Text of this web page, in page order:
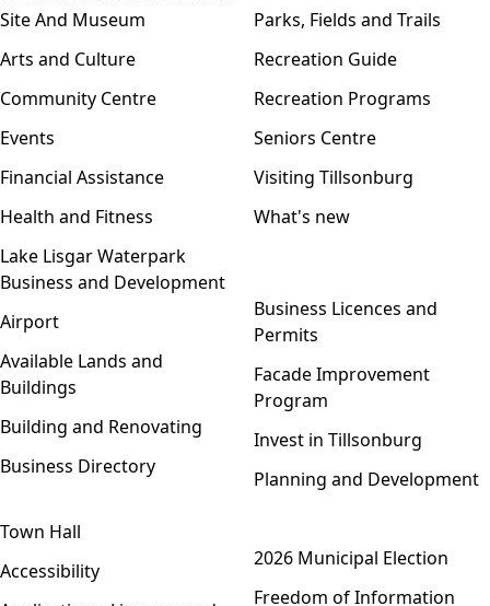
Site And Museum
Arts and Culture
Community Centre
Events
Financial Assistance
Health and Fitness
Lake Lisgar Waterpark
Parks, Fields and Trails
Recreation Guide
Recreation Programs
Seniors Centre
Visiting Tillsonburg
What's new
Business and Development
Airport
Available Lands and
Buildings
Building and Renovating
Business Directory
Business Licences and
Permits
Facade Improvement
Program
Invest in Tillsonburg
Planning and Development
Town Hall
Accessibility
2026 Municipal Election
Freedom of Information